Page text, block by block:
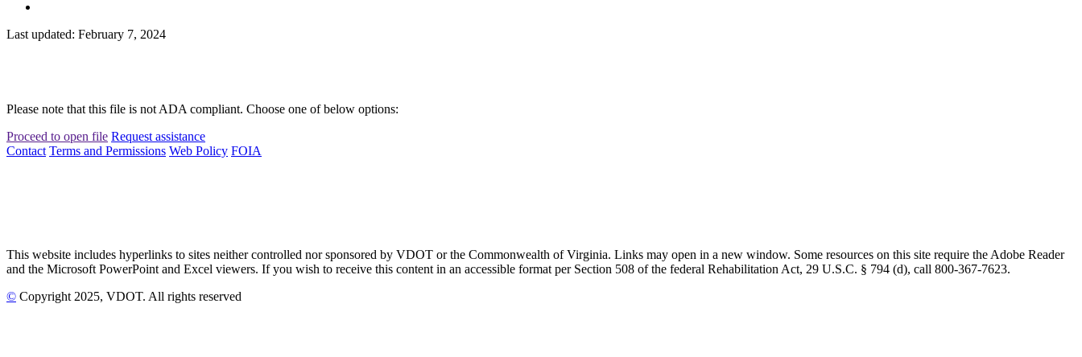
Last updated: February 7, 2024
Please note that this file is not ADA compliant. Choose one of below options:
Proceed to open file Request assistance
Contact Terms and Permissions Web Policy FOIA
This website includes hyperlinks to sites neither controlled nor sponsored by VDOT or the Commonwealth of Virginia. Links may open in a new window. Some resources on this site require the Adobe Reader
and the Microsoft PowerPoint and Excel viewers. If you wish to receive this content in an accessible format per Section 508 of the federal Rehabilitation Act, 29 U.S.C. § 794 (d), call 800-367-7623.
© Copyright 2025, VDOT. All rights reserved